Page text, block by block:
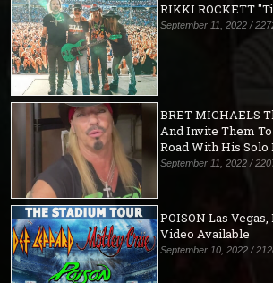
RIKKI ROCKETT
September 11, 2022 /
BRET MICHAELS
And Invite Them
Road With His Solo
September 11, 2022 /
POISON Las
Video Available
September 10, 2022 /